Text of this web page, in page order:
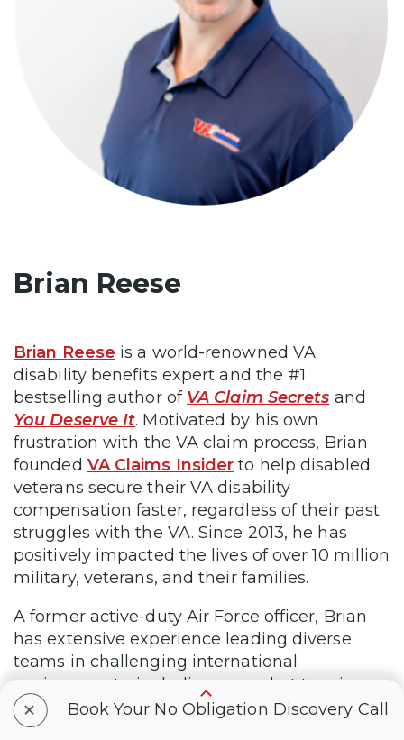
Brian Reese
Brian Reese is a world-renowned VA
disability benefits expert and the #1
bestselling author of VA Claim Secrets and
You Deserve It. Motivated by his own
frustration with the VA claim process, Brian
founded VA Claims Insider to help disabled
veterans secure their VA disability
compensation faster, regardless of their past
struggles with the VA. Since 2013, he has
positively impacted the lives of over 10 million
military, veterans, and their families.
A former active-duty Air Force officer, Brian
has extensive experience leading diverse
teams in challenging international
environments, including a combat tour in
Afghanistan in 2011 supporting Operation
ENDURING FREEDOM.
+ Book Your No Obligation Discovery Call